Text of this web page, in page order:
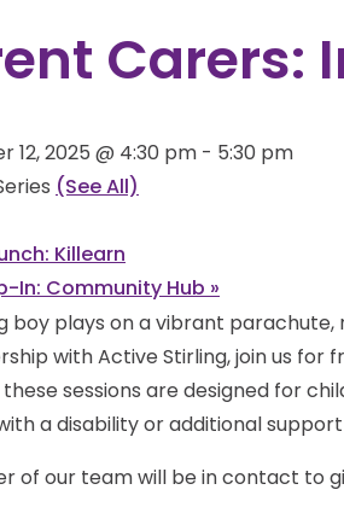
Carers:
12, 2025 @ 4:30 pm - 5:30 pm
(See All)
Killearn
In: Community Hub »
with Active Stirling, join us for
sessions are designed for
a disability or additional
of our team will be in contact to